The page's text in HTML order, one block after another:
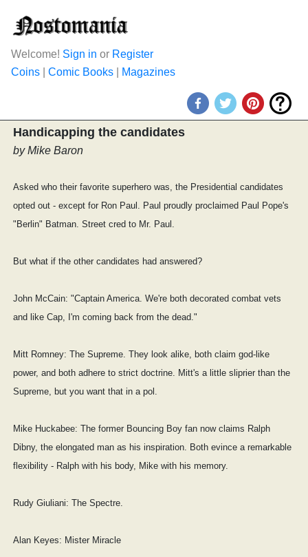
Welcome! Sign in or Register
Coins
Comic Books Magazines
Handicapping the candidates
by Mike Baron
Asked who their favorite superhero was, the Presidential candidates
opted out - except for Ron Paul. Paul proudly proclaimed Paul Pope's
"Berlin" Batman. Street cred to Mr. Paul.
But what if the other candidates had answered?
John McCain: "Captain America. We're both decorated combat vets
and like Cap, I'm coming back from the dead."
Mitt Romney: The Supreme. They look alike, both claim god-like
power, and both adhere to strict doctrine. Mitt's a little sliprier than the
Supreme, but you want that in a pol.
Mike Huckabee: The former Bouncing Boy fan now claims Ralph
Dibny, the elongated man as his inspiration. Both evince a remarkable
flexibility - Ralph with his body, Mike with his memory.
Rudy Giuliani: The Spectre.
Alan Keyes: Mister Miracle